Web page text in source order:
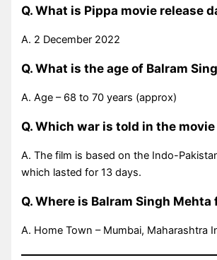
Q. What is Pippa movie release
A. 2 December 2022
Q. What is the age of Balram
A. Age – 68 to 70 years (approx)
Q. Which war is told in the movie
A. The film is based on the Indo-
which lasted for 13 days.
Q. Where is Balram Singh Mehta
A. Home Town – Mumbai, Maharashtra